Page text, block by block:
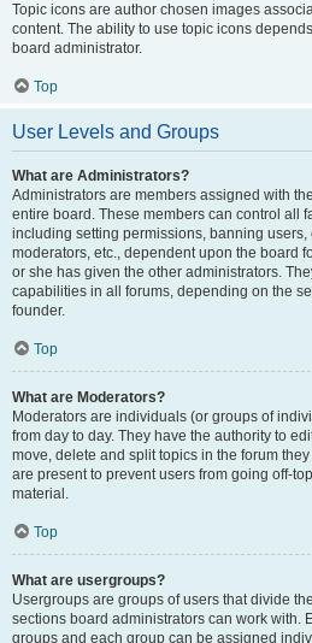
Topic icons are author chosen images
content. The ability to use topic icons
board administrator.
Top
User Levels and Groups
What are Administrators?
Administrators are members assigned with
entire board. These members can control all
including setting permissions, banning
moderators, etc., dependent upon the board
or she has given the other administrators.
capabilities in all forums, depending on the
founder.
Top
What are Moderators?
Moderators are individuals (or groups of
from day to day. They have the authority to
move, delete and split topics in the forum
are present to prevent users from going off-
material.
Top
What are usergroups?
Usergroups are groups of users that divide
sections board administrators can work with.
groups and each group can be assigned